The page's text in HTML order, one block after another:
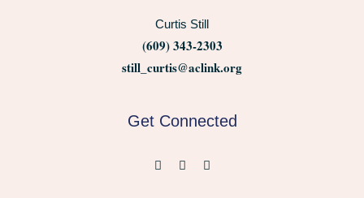
Curtis Still
(609) 343-2303
still_curtis@aclink.org
Get Connected